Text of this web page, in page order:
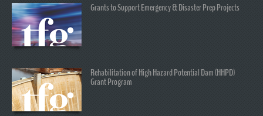
Grants to Support Emergency & Disaster Prep Projects
Rehabilitation of High Hazard Potential Dam (HHPD)
Grant Program